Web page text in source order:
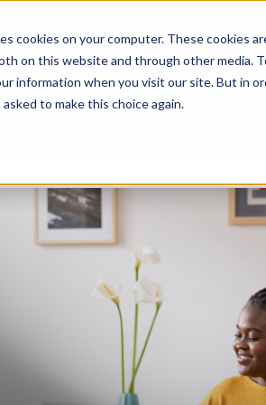
cookies on your computer. These cookies
on this website and through other media.
information when you visit our site. But in
to make this choice again.